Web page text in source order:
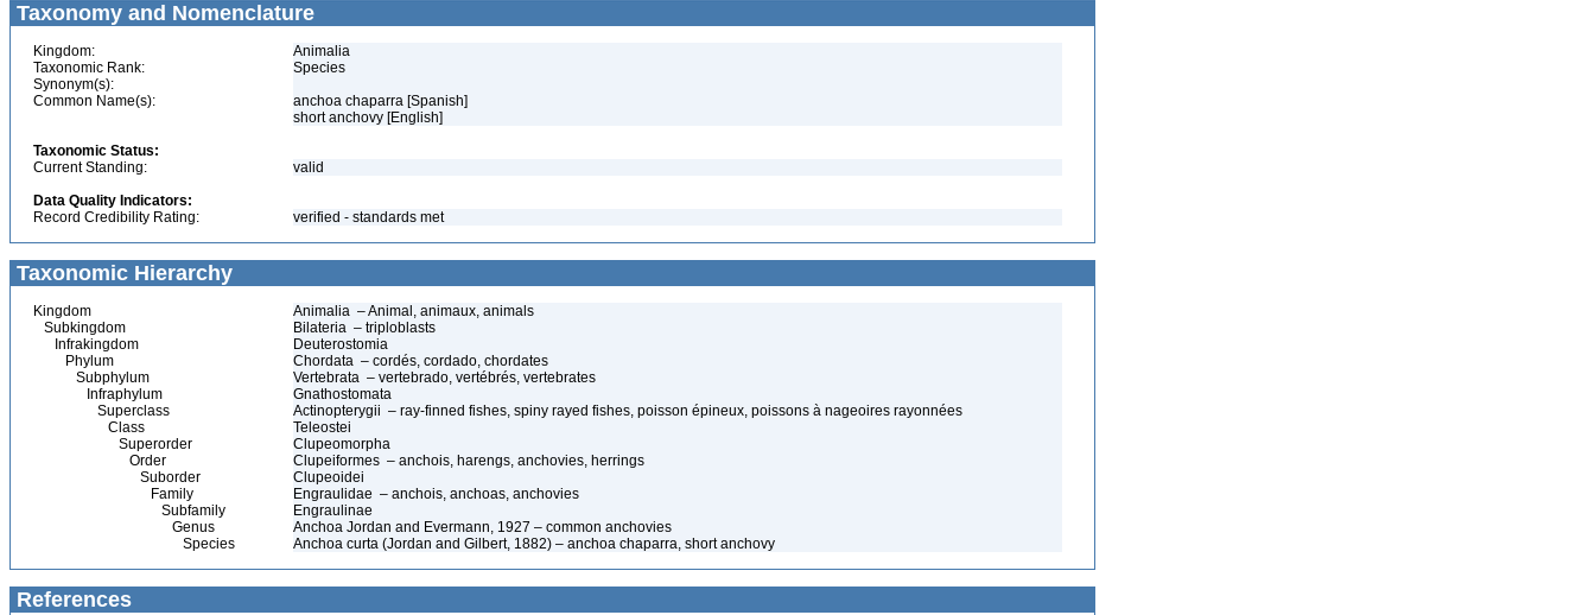
Taxonomy and Nomenclature
Kingdom:
Animalia
Taxonomic Rank:
Species
Synonym(s):
Common Name(s):
anchoa chaparra [Spanish]
short anchovy [English]
Taxonomic Status:
Current Standing:
valid
Data Quality Indicators:
Record Credibility Rating:
verified - standards met
Taxonomic Hierarchy
Kingdom
Animalia – Animal, animaux, animals
Subkingdom
Bilateria – triploblasts
Infrakingdom
Deuterostomia
Phylum
Chordata – cordés, cordado, chordates
Subphylum
Vertebrata – vertebrado, vertébrés, vertebrates
Infraphylum
Gnathostomata
Superclass
Actinopterygii – ray-finned fishes, spiny rayed fishes, poisson épineux, poissons à nageoires rayonnées
Class
Teleostei
Superorder
Clupeomorpha
Order
Clupeiformes – anchois, harengs, anchovies, herrings
Suborder
Clupeoidei
Family
Engraulidae – anchois, anchoas, anchovies
Subfamily
Engraulinae
Genus
Anchoa Jordan and Evermann, 1927 – common anchovies
Species
Anchoa curta (Jordan and Gilbert, 1882) – anchoa chaparra, short anchovy
References